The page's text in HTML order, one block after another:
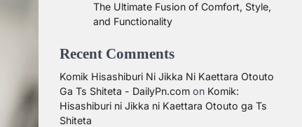
The Ultimate Fusion of Comfort, Style,
and Functionality
Recent Comments
Komik Hisashiburi Ni Jikka Ni Kaettara Otouto
Ga Ts Shiteta - DailyPn.com on Komik:
Hisashiburi ni Jikka ni Kaettara Otouto ga Ts
Shiteta